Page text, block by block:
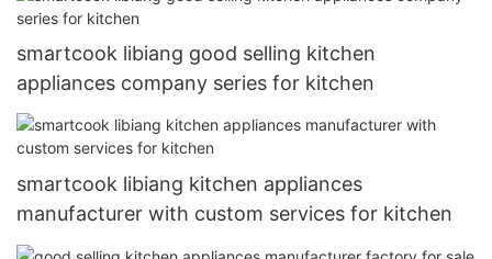
smartcook libiang good selling kitchen
appliances company series for kitchen
smartcook libiang kitchen appliances
manufacturer with custom services for kitchen